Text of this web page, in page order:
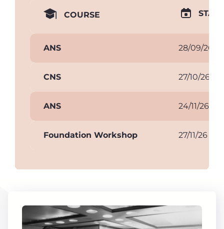
COURSE
ANS 28/09/26
CNS 27/10/26
ANS 24/11/26
Foundation Workshop 27/11/26